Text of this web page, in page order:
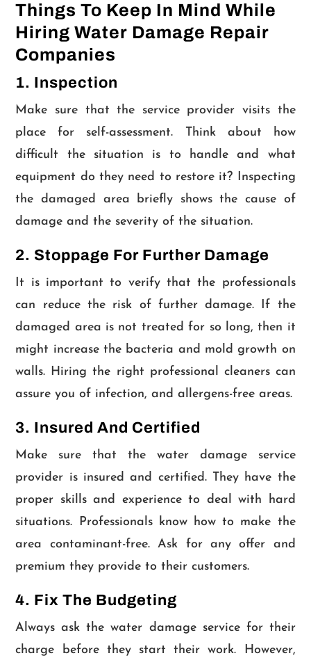
Things To Keep In Mind While
Hiring Water Damage Repair
Companies
1. Inspection
Make sure that the service provider visits the
place for self-assessment. Think about how
difficult the situation is to handle and what
equipment do they need to restore it? Inspecting
the damaged area briefly shows the cause of
damage and the severity of the situation.
2. Stoppage For Further Damage
It is important to verify that the professionals
can reduce the risk of further damage. If the
damaged area is not treated for so long, then it
might increase the bacteria and mold growth on
walls. Hiring the right professional cleaners can
assure you of infection, and allergens-free areas.
3. Insured And Certified
Make sure that the water damage service
provider is insured and certified. They have the
proper skills and experience to deal with hard
situations. Professionals know how to make the
area contaminant-free. Ask for any offer and
premium they provide to their customers.
4. Fix The Budgeting
Always ask the water damage service for their
charge before they start their work. However,